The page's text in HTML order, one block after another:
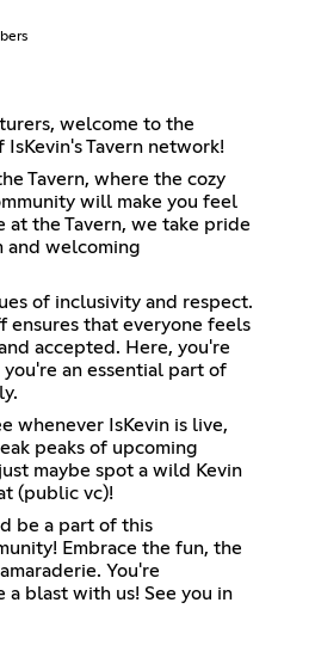
welcome to the
Tavern network!
Tavern, where the cozy
will make you feel
at the Tavern, we take pride
and welcoming
of inclusivity and respect.
ensures that everyone feels
accepted. Here, you're
an essential part of
whenever IsKevin is live,
peaks of upcoming
maybe spot a wild Kevin
(public vc)!
be a part of this
Embrace the fun, the
You're
a blast with us! See you in